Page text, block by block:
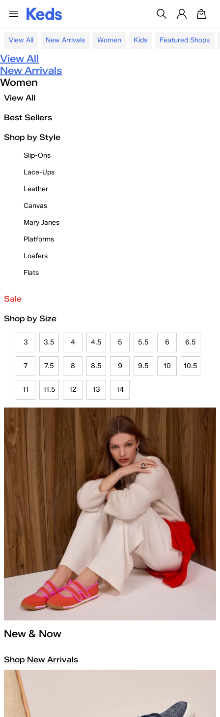
View All New Arrivals Women Kids Featured Shops
View All
New Arrivals
Women
View All
Best Sellers
Shop by Style
Slip-Ons
Lace-Ups
Leather
Canvas
Mary Janes
Platforms
Loafers
Flats
Sale
Shop by Size
3 3.5 4 4.5 5 5.5 6 6.5
7 7.5 8 8.5 9 9.5 10 10.5
11 11.5 12 13 14
New & Now
Shop New Arrivals